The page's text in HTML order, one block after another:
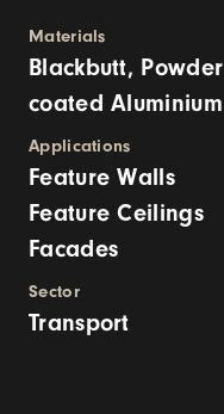
Materials
Blackbutt, Powder
coated Aluminium
Applications
Feature Walls
Feature Ceilings
Facades
Sector
Transport